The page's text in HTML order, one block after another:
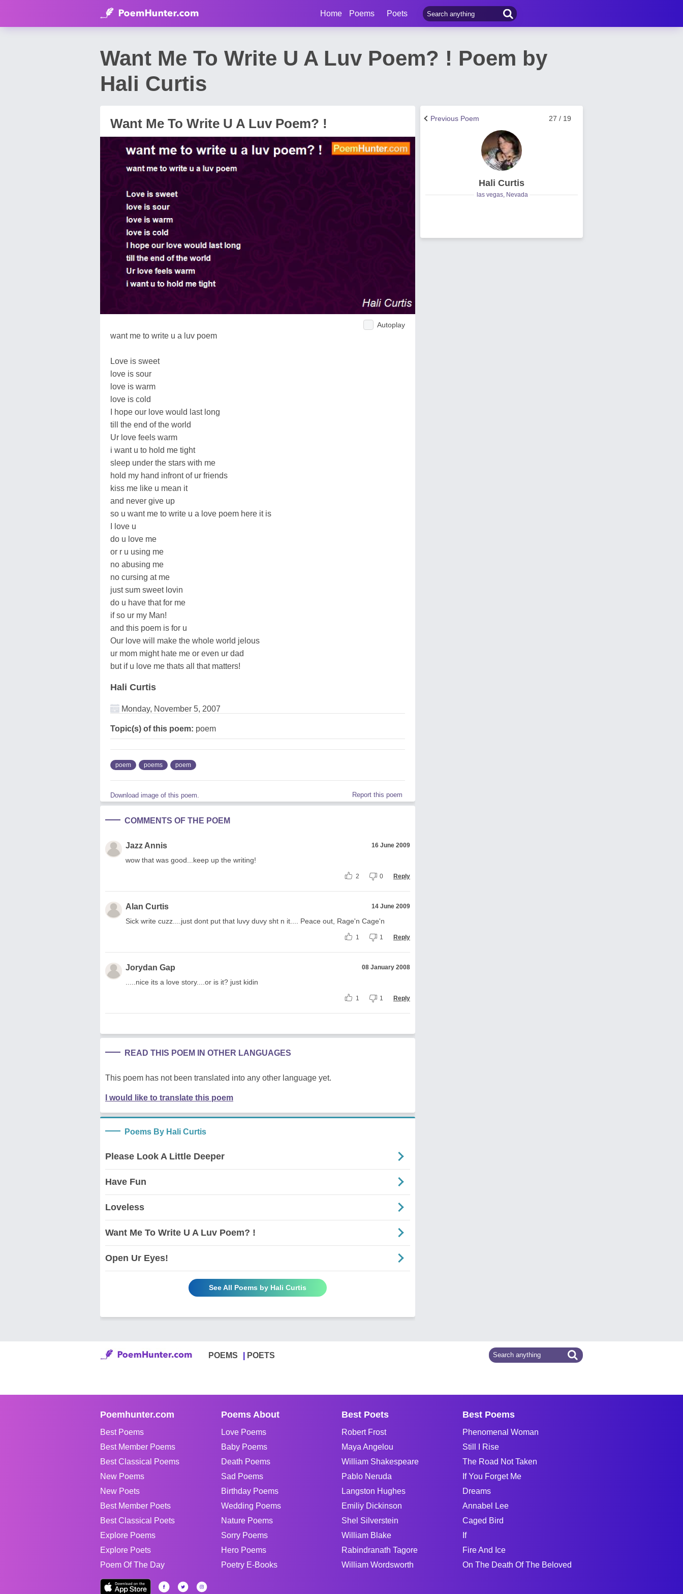
Home Poems Poets
Want Me To Write U A Luv Poem? ! Poem by
Hali Curtis
Want Me To Write U A Luv Poem? !
Autoplay
want me to write u a luv poem
Love is sweet
love is sour
love is warm
love is cold
I hope our love would last long
till the end of the world
Ur love feels warm
i want u to hold me tight
sleep under the stars with me
hold my hand infront of ur friends
kiss me like u mean it
and never give up
so u want me to write u a love poem here it is
I love u
do u love me
or r u using me
no abusing me
no cursing at me
just sum sweet lovin
do u have that for me
if so ur my Man!
and this poem is for u
Our love will make the whole world jelous
ur mom might hate me or even ur dad
but if u love me thats all that matters!
Hali Curtis
Monday, November 5, 2007
Topic(s) of this poem: poem
poem poems poem
Download image of this poem. Report this poem
COMMENTS OF THE POEM
Jazz Annis 16 June 2009
wow that was good...keep up the writing!
2 0 Reply
Alan Curtis 14 June 2009
Sick write cuzz....just dont put that luvy duvy sht n it.... Peace out, Rage'n Cage'n
1 1 Reply
Jorydan Gap 08 January 2008
.....nice its a love story....or is it? just kidin
1 1 Reply
READ THIS POEM IN OTHER LANGUAGES
This poem has not been translated into any other language yet.
I would like to translate this poem
Poems By Hali Curtis
Please Look A Little Deeper
Have Fun
Loveless
Want Me To Write U A Luv Poem? !
Open Ur Eyes!
See All Poems by Hali Curtis
27 / 19
Previous Poem
Hali Curtis
las vegas, Nevada
POEMS POETS
Poemhunter.com
Best Poems
Best Member Poems
Best Classical Poems
New Poems
New Poets
Best Member Poets
Best Classical Poets
Explore Poems
Explore Poets
Poem Of The Day
Poems About
Love Poems
Baby Poems
Death Poems
Sad Poems
Birthday Poems
Wedding Poems
Nature Poems
Sorry Poems
Hero Poems
Poetry E-Books
Best Poets
Robert Frost
Maya Angelou
William Shakespeare
Pablo Neruda
Langston Hughes
Emiliy Dickinson
Shel Silverstein
William Blake
Rabindranath Tagore
William Wordsworth
Best Poems
Phenomenal Woman
Still I Rise
The Road Not Taken
If You Forget Me
Dreams
Annabel Lee
Caged Bird
If
Fire And Ice
On The Death Of The Beloved